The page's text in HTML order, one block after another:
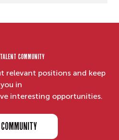
Community
relevant positions and keep
you in
interesting opportunities.